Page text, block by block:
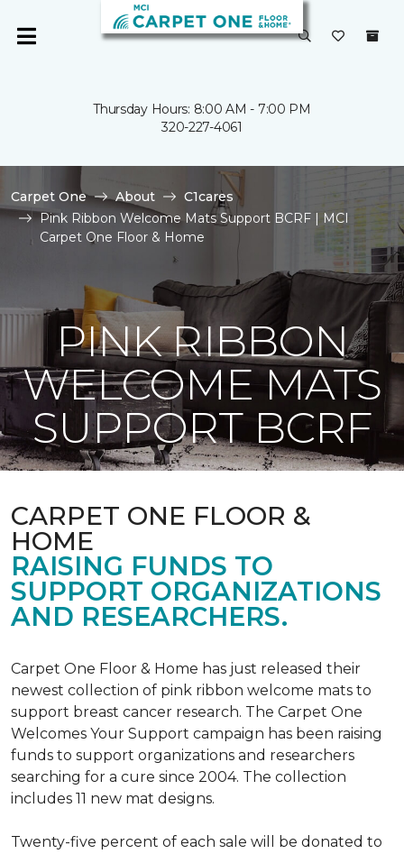
Thursday Hours: 8:00 AM - 7:00 PM
320-227-4061
Carpet One About
C1cares
Pink Ribbon Welcome Mats Support BCRF | MCI
Carpet One Floor & Home
PINK RIBBON
WELCOME MATS
SUPPORT BCRF
CARPET ONE FLOOR &
HOME
RAISING FUNDS TO
SUPPORT ORGANIZATIONS
AND RESEARCHERS.
Carpet One Floor & Home has just released their
newest collection of pink ribbon welcome mats to
support breast cancer research. The Carpet One
Welcomes Your Support campaign has been raising
funds to support organizations and researchers
searching for a cure since 2004. The collection
includes 11 new mat designs.
Twenty-five percent of each sale will be donated to